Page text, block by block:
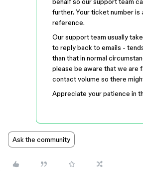
further. Your ticket number is
reference.
Our support team usually
to reply back to emails -
than that in normal
please be aware that we are
contact volume so there
Appreciate your patience in
Ask the community